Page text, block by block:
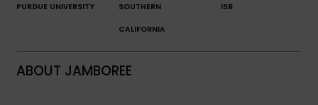
PURDUE UNIVERSITY SOUTHERN
CALIFORNIA
ISB
ABOUT JAMBOREE